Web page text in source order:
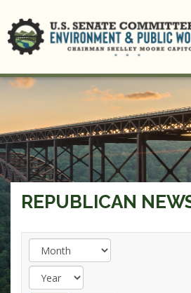
REPUBLICAN